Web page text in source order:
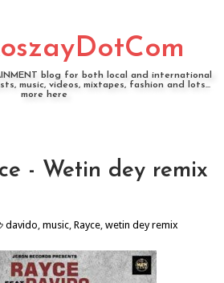
blog for both local and international
music, videos, mixtapes, fashion and lots...
more here
- Wetin dey remix
davido,music,Rayce,wetin dey remix